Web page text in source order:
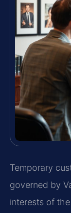
Temporary
governed by
interests of